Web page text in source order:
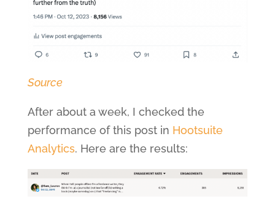
Source
After about a week, I checked the
performance of this post in Hootsuite
Analytics. Here are the results: